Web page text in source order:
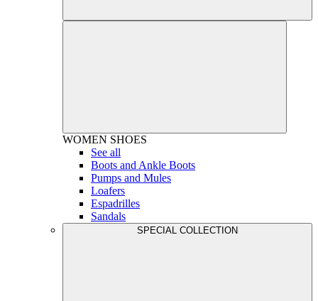
WOMEN SHOES
See all
Boots and Ankle Boots
Pumps and Mules
Loafers
Espadrilles
Sandals
SPECIAL COLLECTION